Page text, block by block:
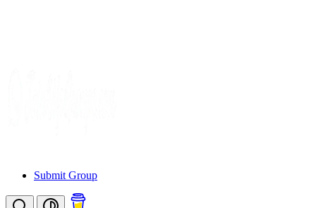
Submit Group